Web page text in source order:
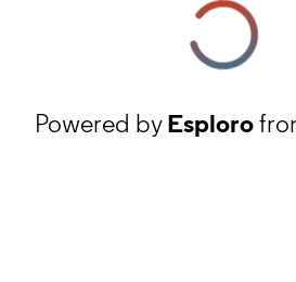
Powered byEsploro